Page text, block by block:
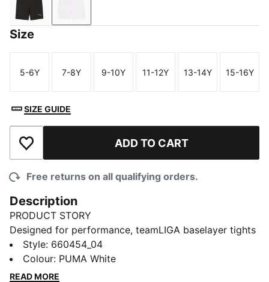
PUMA Black
Size
Size
5-6Y
Size
7-8Y
Size
9-10Y
Size
11-12Y
Size
13-14Y
Size
15-16Y
SIZE GUIDE
Add to Wishlist ADD TO CART
Free returns on all qualifying orders.
Description
PRODUCT STORY
Designed for performance, teamLIGA baselayer tights
offers a balance of warmth, flexibility, and
breathability. Engineered with lightweight materials, it
provides comfort and freedom of movement, making
Style: 660454_04
Colour: PUMA White
READ MORE